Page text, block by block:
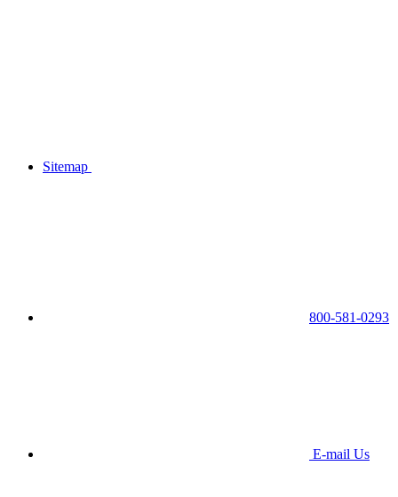
Sitemap
800-581-0293
E-mail Us